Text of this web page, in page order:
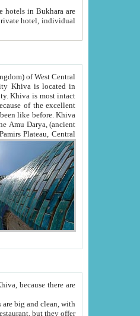
Oxus; Turkmen Amuderya; Uzbek Amudaryo; Tajik Dar'yoi Amu - large river originating in the lofty Pamirs Plateau,Central